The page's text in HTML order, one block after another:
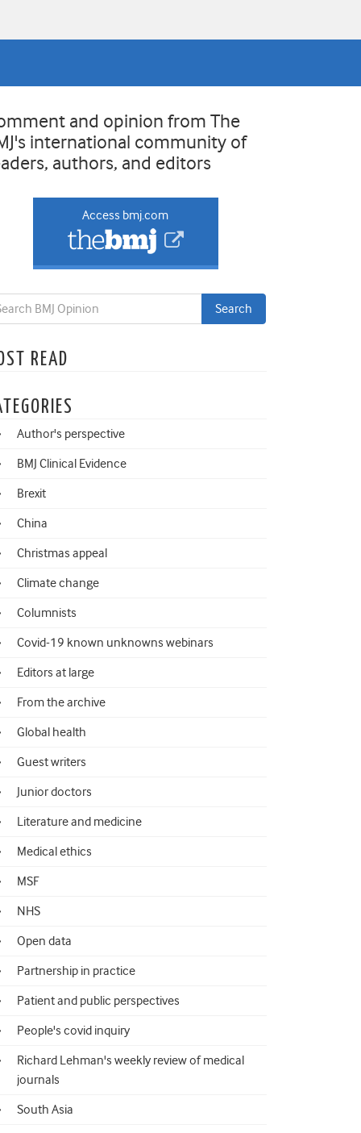
and opinion from The
international community of
authors, and editors
Access bmj.com
READ
Author's perspective
BMJ Clinical Evidence
Brexit
China
Christmas appeal
Climate change
Columnists
Covid-19 known unknowns webinars
Editors at large
From the archive
Global health
Guest writers
Junior doctors
Literature and medicine
Medical ethics
MSF
NHS
Open data
Partnership in practice
Patient and public perspectives
People's covid inquiry
Richard Lehman's weekly review of medical
journals
South Asia